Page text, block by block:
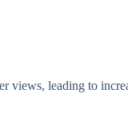
views, leading to